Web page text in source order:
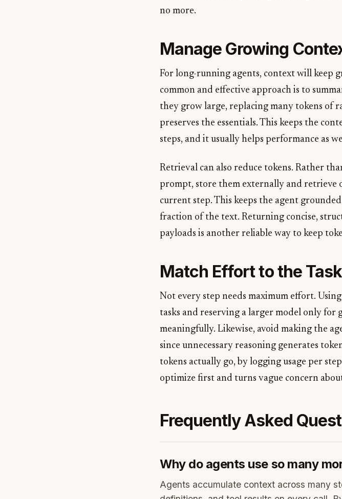
no more.
Manage Growing
For long-running agents, context will keep
common and effective approach is to
they grow large, replacing many tokens of
preserves the essentials. This keeps the
steps, and it usually helps performance as
Retrieval can also reduce tokens. Rather
prompt, store them externally and retrieve
current step. This keeps the agent
fraction of the text. Returning concise,
payloads is another reliable way to keep
Match Effort to the Task
Not every step needs maximum effort.
tasks and reserving a larger model only for
meaningfully. Likewise, avoid making the
since unnecessary reasoning generates
tokens actually go, by logging usage per
optimize first and turns vague concern
Frequently Asked
Why do agents use so many
Agents accumulate context across many